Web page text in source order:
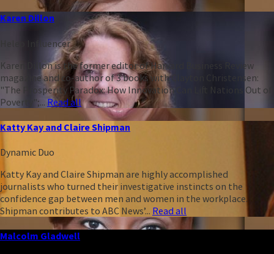
Karen Dillon
Heleo Influencer
Karen Dillon is the former editor of Harvard Business Review
magazine and co-author of 3 books with Clayton Christensen:
"The Prosperity Paradox: How Innovation Can Lift Nations Out of
Poverty";... Read all
Katty Kay and Claire Shipman
Dynamic Duo
Katty Kay and Claire Shipman are highly accomplished
journalists who turned their investigative instincts on the
confidence gap between men and women in the workplace.
Shipman contributes to ABC News’... Read all
Malcolm Gladwell